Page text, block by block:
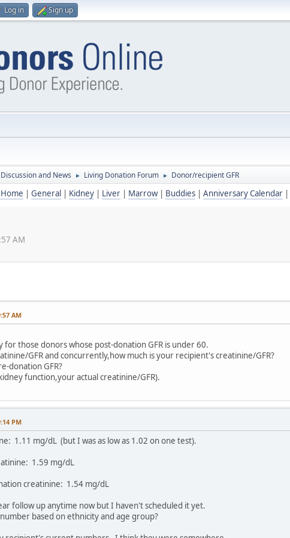
Log in Sign up
and News ► Living Donation Forum ► Donor/recipient GFR
| General | Kidney | Liver | Marrow| Buddies | Anniversary Calendar |
AM
AM
for those donors whose post-donation GFR is under 60.
GFR and concurrently,how much is your recipient's creatinine/GFR?
donation GFR?
function,your actual creatinine/GFR).
PM
1.11 mg/dL (but I was as low as 1.02 on one test).
1.59 mg/dL
creatinine: 1.54 mg/dL
follow up anytime now but I haven't scheduled it yet.
based on ethnicity and age group?